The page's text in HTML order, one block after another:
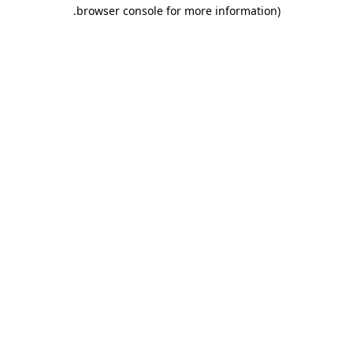
browser console for more information)
.